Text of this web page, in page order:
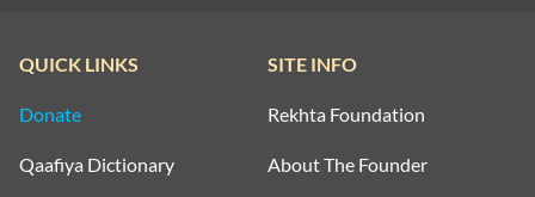
QUICK LINKS
Donate
Qaafiya Dictionary
SITE INFO
Rekhta Foundation
About The Founder